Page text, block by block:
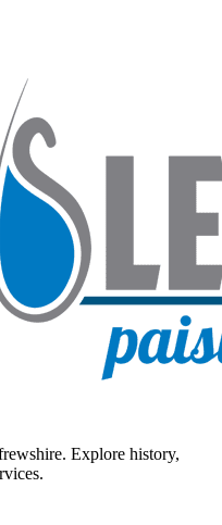
Explore history,